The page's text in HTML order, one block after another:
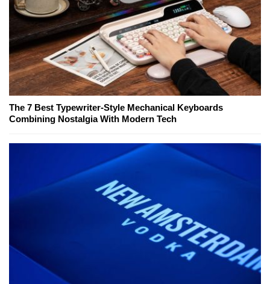
The 7 Best Typewriter-Style Mechanical Keyboards
Combining Nostalgia With Modern Tech